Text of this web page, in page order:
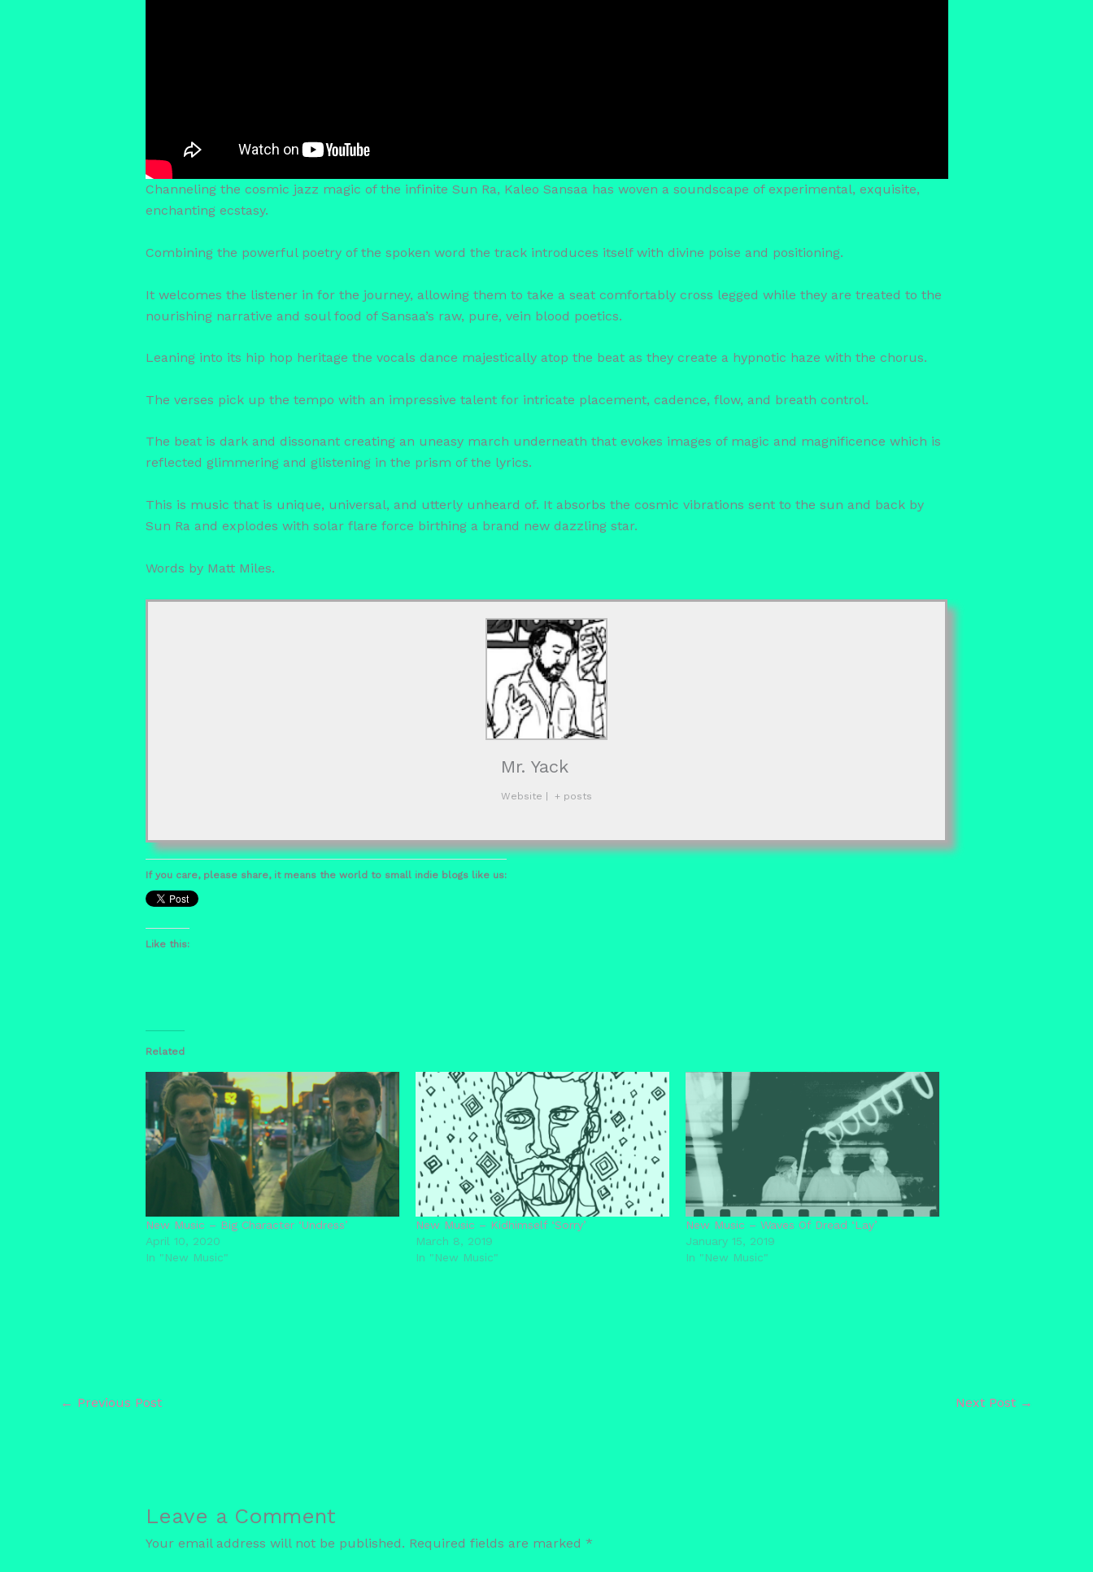
Channeling the cosmic jazz magic of the infinite Sun Ra, Kaleo Sansaa has woven a soundscape of experimental, exquisite,
enchanting ecstasy.
Combining the powerful poetry of the spoken word the track introduces itself with divine poise and positioning.
It welcomes the listener in for the journey, allowing them to take a seat comfortably cross legged while they are treated to the
nourishing narrative and soul food of Sansaa’s raw, pure, vein blood poetics.
Leaning into its hip hop heritage the vocals dance majestically atop the beat as they create a hypnotic haze with the chorus.
The verses pick up the tempo with an impressive talent for intricate placement, cadence, flow, and breath control.
The beat is dark and dissonant creating an uneasy march underneath that evokes images of magic and magnificence which is
reflected glimmering and glistening in the prism of the lyrics.
This is music that is unique, universal, and utterly unheard of. It absorbs the cosmic vibrations sent to the sun and back by
Sun Ra and explodes with solar flare force birthing a brand new dazzling star.
Words by Matt Miles.
Mr. Yack
Website + posts
If you care, please share, it means the world to small indie blogs like us:
Like this:
Related
New Music – Big Character ‘Undress’
April 10, 2020
In "New Music"
New Music – Kidhimself ‘Sorry’
March 8, 2019
In "New Music"
New Music – Waves Of Dread ‘Lay’
January 15, 2019
In "New Music"
← Previous Post Next Post →
Leave a Comment
Your email address will not be published. Required fields are marked *